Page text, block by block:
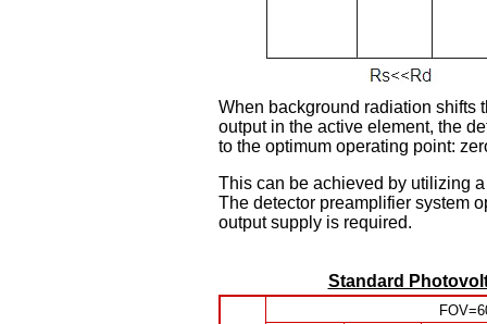
When background radiation shifts
output in the active element, the
to the optimum operating point:
This can be achieved by utilizing
The detector preamplifier system
output supply is required.
Standard